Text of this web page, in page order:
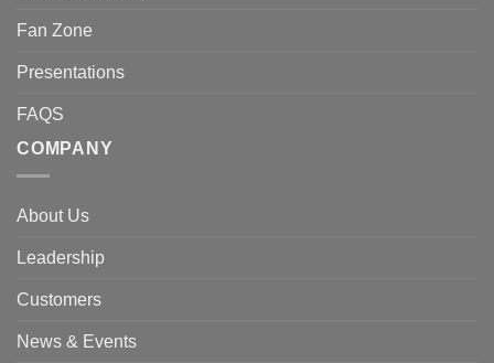
Fan Zone
Presentations
FAQS
COMPANY
About Us
Leadership
Customers
News & Events